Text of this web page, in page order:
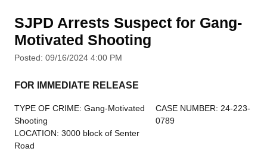
SJPD Arrests Suspect for Gang-
Motivated Shooting
Posted: 09/16/2024 4:00 PM
FOR IMMEDIATE RELEASE
TYPE OF CRIME: Gang-Motivated
Shooting
CASE NUMBER: 24-223-
0789
LOCATION: 3000 block of Senter
Road